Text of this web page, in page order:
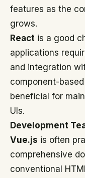
features as the
grows.
React is a good
applications
and integration
component-
beneficial for
UIs.
Development
Vue.js is often
comprehensive
conventional